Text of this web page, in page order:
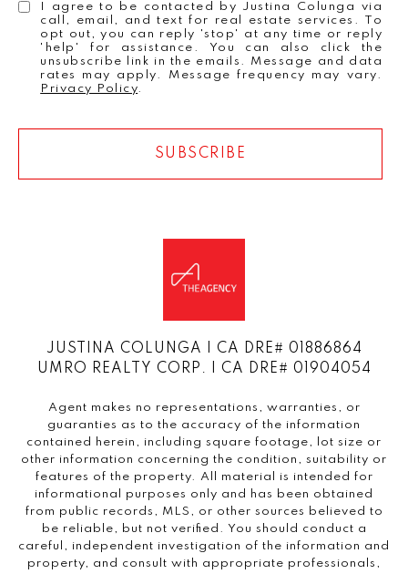
I agree to be contacted by Justina Colunga via
call, email, and text for real estate services. To
opt out, you can reply 'stop' at any time or reply
'help' for assistance. You can also click the
unsubscribe link in the emails. Message and data
rates may apply. Message frequency may vary.
Privacy Policy.
SUBSCRIBE
JUSTINA COLUNGA | CA DRE# 01886864
UMRO REALTY CORP. | CA DRE# 01904054
Agent makes no representations, warranties, or
guaranties as to the accuracy of the information
contained herein, including square footage, lot size or
other information concerning the condition, suitability or
features of the property. All material is intended for
informational purposes only and has been obtained
from public records, MLS, or other sources believed to
be reliable, but not verified. You should conduct a
careful, independent investigation of the information and
property, and consult with appropriate professionals,